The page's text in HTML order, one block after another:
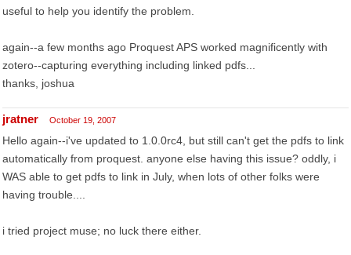
useful to help you identify the problem.
again--a few months ago Proquest APS worked magnificently with
zotero--capturing everything including linked pdfs...
thanks, joshua
jratner October 19, 2007
Hello again--i've updated to 1.0.0rc4, but still can't get the pdfs to link
automatically from proquest. anyone else having this issue? oddly, i
WAS able to get pdfs to link in July, when lots of other folks were
having trouble....
i tried project muse; no luck there either.